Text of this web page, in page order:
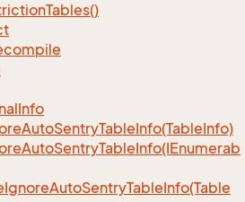
Tables()
Info
AutoSentryTableInfo(TableInfo)
IgnoreAutoSentryTableInfo(Table